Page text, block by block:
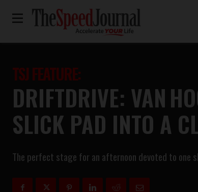
TSJ FEATURE:
DRIFTDRIVE: VAN
SLICK PAD INTO A
The perfect stage for an afternoon devoted to one